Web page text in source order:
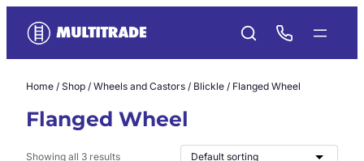
content
Home / Shop / Wheels and Castors / Blickle / Flanged Wheel
Flanged Wheel
Showing all 3 results